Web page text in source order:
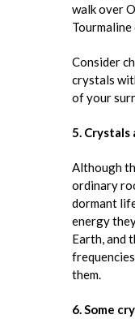
walk over
Tourmaline
Consider
crystals
of your
5. Crystals
Although
ordinary
dormant
energy
Earth, and
them.
6. Some